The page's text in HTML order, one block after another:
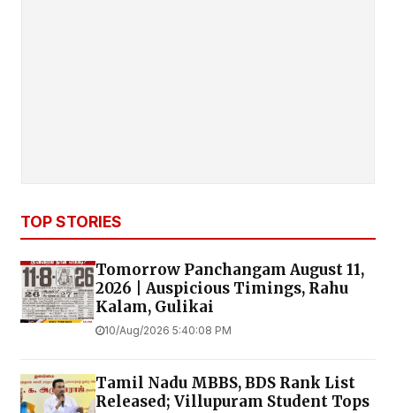
TOP STORIES
Tomorrow Panchangam August 11,
2026 | Auspicious Timings, Rahu
Kalam, Gulikai
10/Aug/2026 5:40:08 PM
Tamil Nadu MBBS, BDS Rank List
Released; Villupuram Student Tops